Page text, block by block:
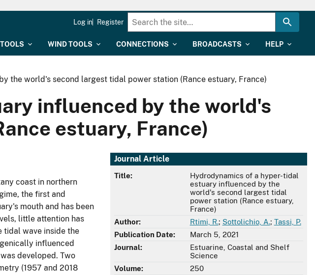
WIND TOOLS CONNECTIONS BROADCASTS HELP
Log in Register
the world's second largest tidal power station (Rance estuary, France)
influenced by the world's
estuary, France)
Journal Article
Title:
Hydrodynamics of a hyper-tidal
estuary influenced by the
world's second largest tidal
power station (Rance estuary,
France)
Author:
Rtimi, R.; Sottolichio, A.; Tassi, P.
Publication Date:
March 5, 2021
Journal:
Estuarine, Coastal and Shelf
Science
Volume:
250
coast in northern
the first and
mouth and has been
little attention has
tidal wave inside the
influenced
developed. Two
(1957 and 2018